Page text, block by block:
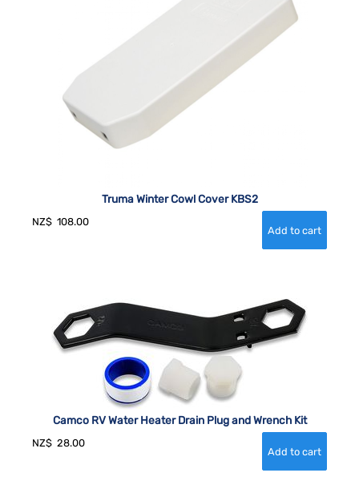
Truma Winter Cowl Cover KBS2
NZ$ 108.00
Camco RV Water Heater Drain Plug and Wrench Kit
NZ$ 28.00